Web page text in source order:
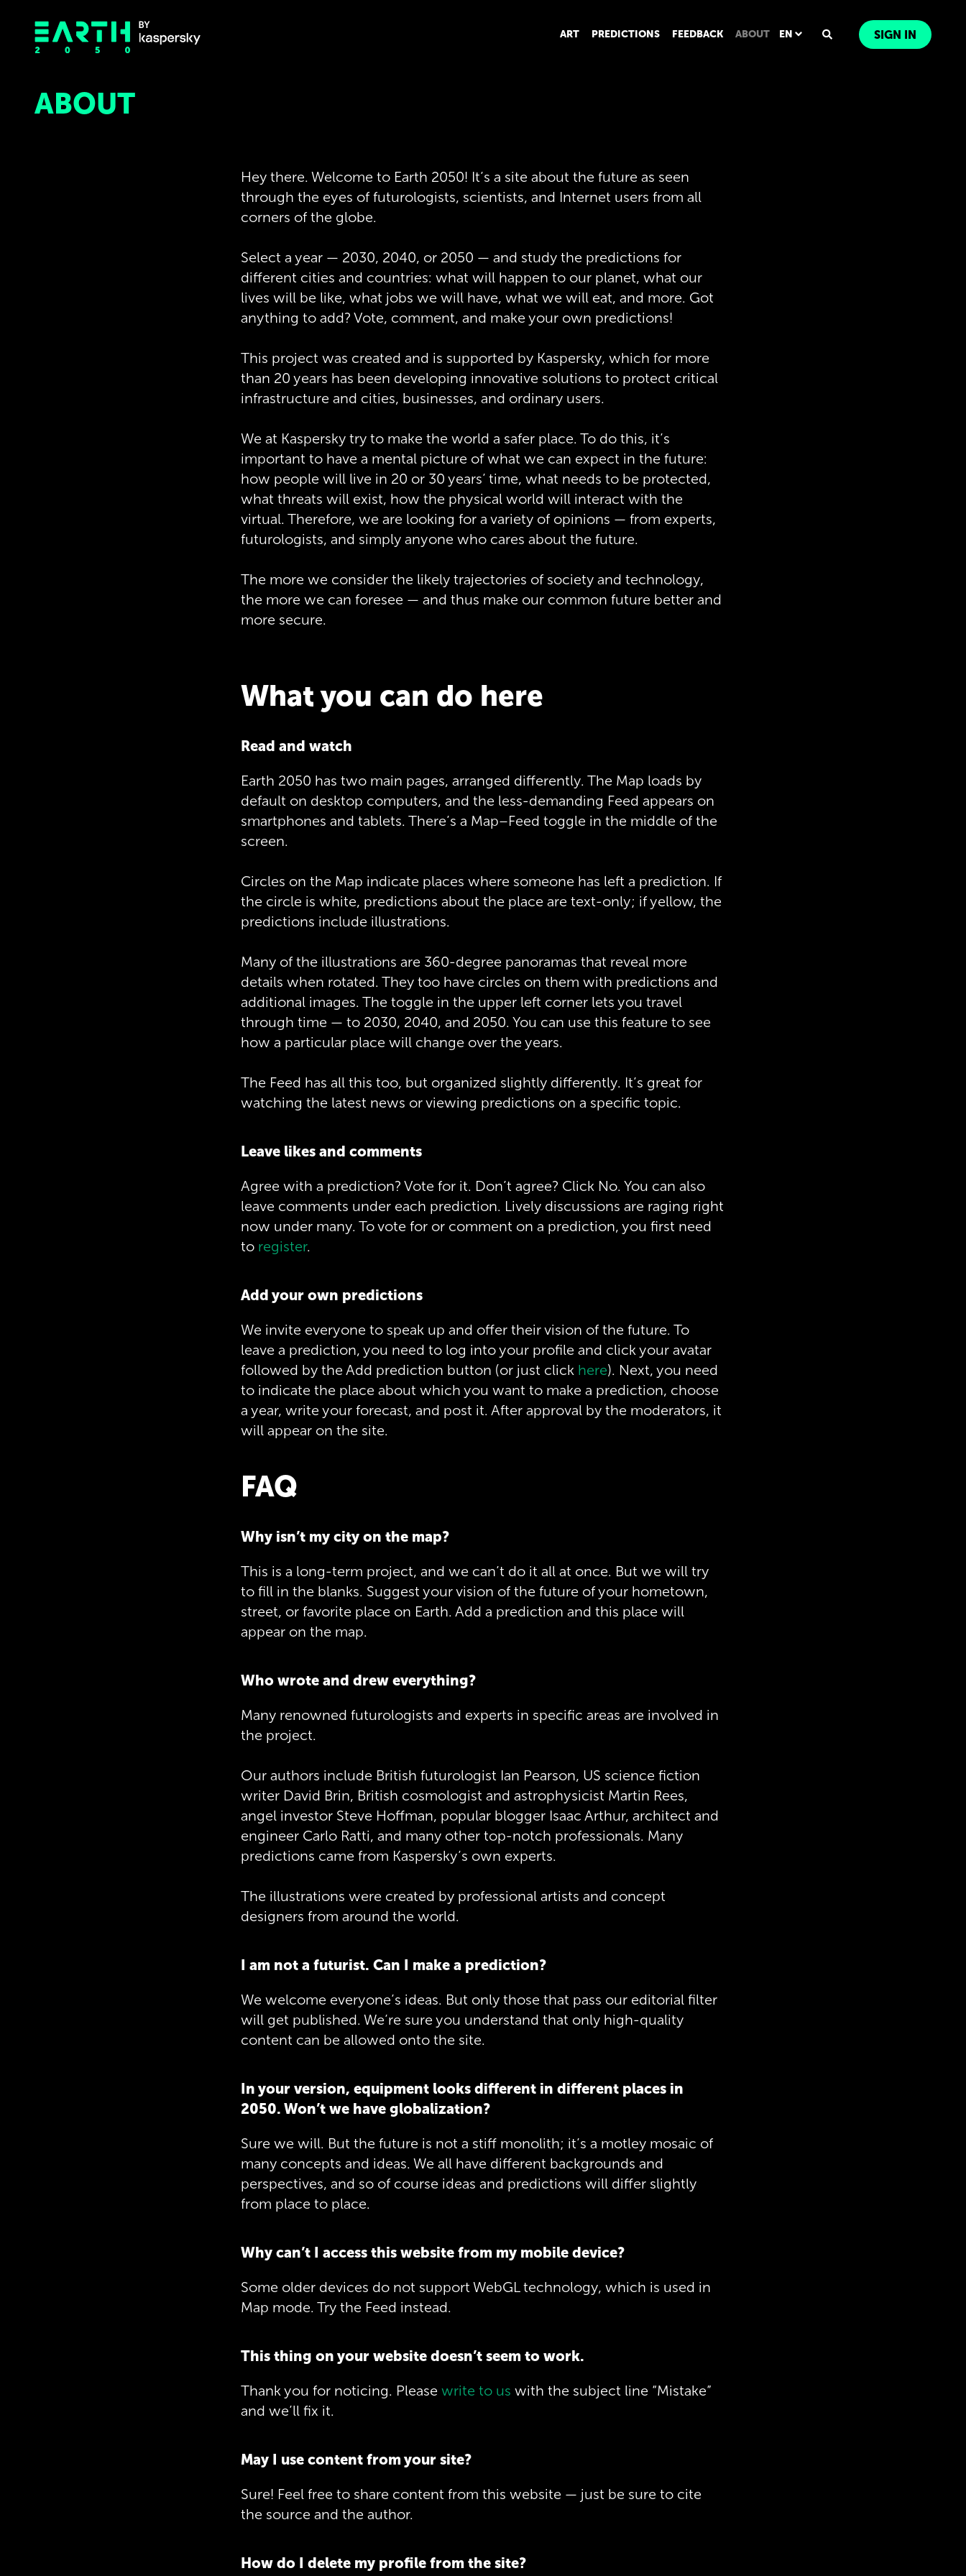
ART PREDICTIONS FEEDBACK ABOUT EN SIGN IN
ABOUT
Hey there. Welcome to Earth 2050! It’s a site about the future as seen
through the eyes of futurologists, scientists, and Internet users from all
corners of the globe.
Select a year — 2030, 2040, or 2050 — and study the predictions for
different cities and countries: what will happen to our planet, what our
lives will be like, what jobs we will have, what we will eat, and more. Got
anything to add? Vote, comment, and make your own predictions!
This project was created and is supported by Kaspersky, which for more
than 20 years has been developing innovative solutions to protect critical
infrastructure and cities, businesses, and ordinary users.
We at Kaspersky try to make the world a safer place. To do this, it’s
important to have a mental picture of what we can expect in the future:
how people will live in 20 or 30 years’ time, what needs to be protected,
what threats will exist, how the physical world will interact with the
virtual. Therefore, we are looking for a variety of opinions — from experts,
futurologists, and simply anyone who cares about the future.
The more we consider the likely trajectories of society and technology,
the more we can foresee — and thus make our common future better and
more secure.
What you can do here
Read and watch
Earth 2050 has two main pages, arranged differently. The Map loads by
default on desktop computers, and the less-demanding Feed appears on
smartphones and tablets. There’s a Map–Feed toggle in the middle of the
screen.
Circles on the Map indicate places where someone has left a prediction. If
the circle is white, predictions about the place are text-only; if yellow, the
predictions include illustrations.
Many of the illustrations are 360-degree panoramas that reveal more
details when rotated. They too have circles on them with predictions and
additional images. The toggle in the upper left corner lets you travel
through time — to 2030, 2040, and 2050. You can use this feature to see
how a particular place will change over the years.
The Feed has all this too, but organized slightly differently. It’s great for
watching the latest news or viewing predictions on a specific topic.
Leave likes and comments
Agree with a prediction? Vote for it. Don’t agree? Click No. You can also
leave comments under each prediction. Lively discussions are raging right
now under many. To vote for or comment on a prediction, you first need
to register.
Add your own predictions
We invite everyone to speak up and offer their vision of the future. To
leave a prediction, you need to log into your profile and click your avatar
followed by the Add prediction button (or just click here). Next, you need
to indicate the place about which you want to make a prediction, choose
a year, write your forecast, and post it. After approval by the moderators, it
will appear on the site.
FAQ
Why isn’t my city on the map?
This is a long-term project, and we can’t do it all at once. But we will try
to fill in the blanks. Suggest your vision of the future of your hometown,
street, or favorite place on Earth. Add a prediction and this place will
appear on the map.
Who wrote and drew everything?
Many renowned futurologists and experts in specific areas are involved in
the project.
Our authors include British futurologist Ian Pearson, US science fiction
writer David Brin, British cosmologist and astrophysicist Martin Rees,
angel investor Steve Hoffman, popular blogger Isaac Arthur, architect and
engineer Carlo Ratti, and many other top-notch professionals. Many
predictions came from Kaspersky’s own experts.
The illustrations were created by professional artists and concept
designers from around the world.
I am not a futurist. Can I make a prediction?
We welcome everyone’s ideas. But only those that pass our editorial filter
will get published. We’re sure you understand that only high-quality
content can be allowed onto the site.
In your version, equipment looks different in different places in
2050. Won’t we have globalization?
Sure we will. But the future is not a stiff monolith; it’s a motley mosaic of
many concepts and ideas. We all have different backgrounds and
perspectives, and so of course ideas and predictions will differ slightly
from place to place.
Why can’t I access this website from my mobile device?
Some older devices do not support WebGL technology, which is used in
Map mode. Try the Feed instead.
This thing on your website doesn’t seem to work.
Thank you for noticing. Please write to us with the subject line “Mistake”
and we’ll fix it.
May I use content from your site?
Sure! Feel free to share content from this website — just be sure to cite
the source and the author.
How do I delete my profile from the site?